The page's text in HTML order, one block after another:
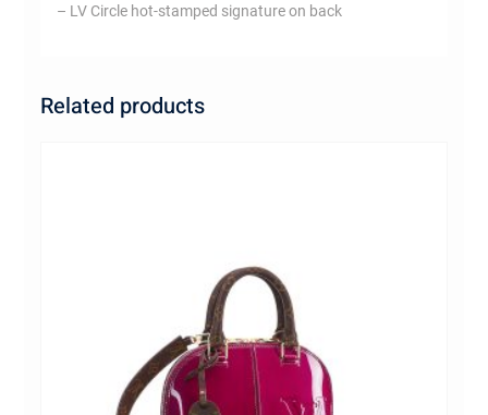
– LV Circle hot-stamped signature on back
Related products